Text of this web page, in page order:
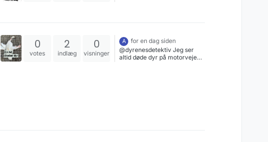
0
votes
2
indlæg
0
visninger
A
for en dag siden
@dyrenesdetektiv Jeg ser
altid døde dyr på motorvejen,